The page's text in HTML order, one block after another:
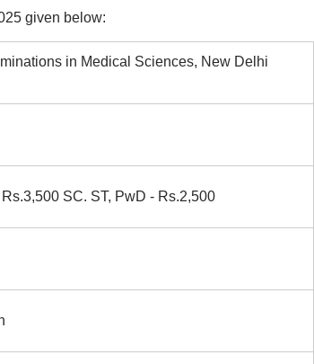
given below:
in Medical Sciences, New Delhi
SC. ST, PwD - Rs.2,500